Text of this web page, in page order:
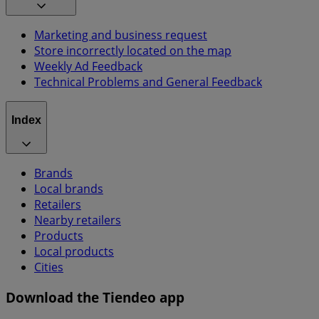
Marketing and business request
Store incorrectly located on the map
Weekly Ad Feedback
Technical Problems and General Feedback
Index
Brands
Local brands
Retailers
Nearby retailers
Products
Local products
Cities
Download the Tiendeo app